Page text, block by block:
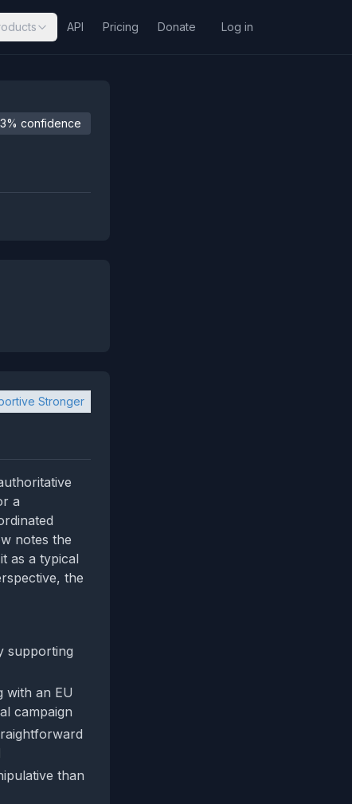
API Pricing Donate Log in
confidence
Stronger
a
notes the
as a typical
the
supporting
with an EU
campaign
than